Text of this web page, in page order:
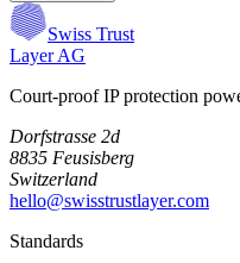
Swiss Trust
Layer AG
Court-proof IP protection
Dorfstrasse 2d
8835 Feusisberg
Switzerland
hello@swisstrustlayer.com
Standards